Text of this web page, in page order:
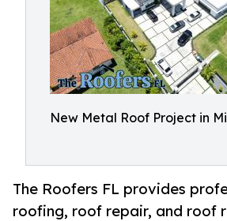
New Metal Roof Project in
The Roofers FL provides
roofing, roof repair, and roof